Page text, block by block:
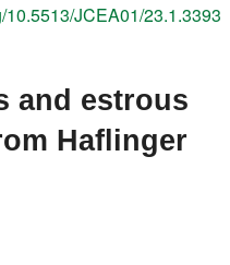
10.5513/JCEA01/23.1.3393
and estrous
Haflinger